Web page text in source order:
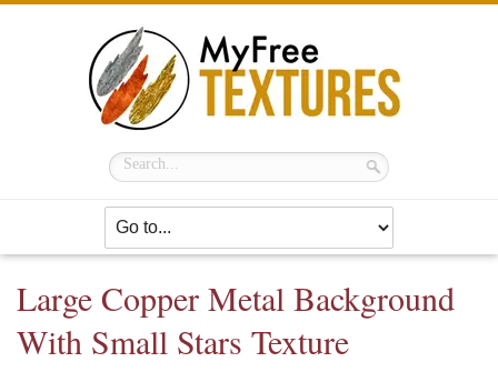
Large Copper Metal Background
With Small Stars Texture